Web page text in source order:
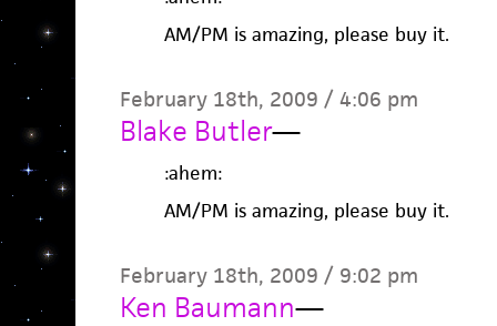
AM/PM is amazing, please buy it.
February 18th, 2009 / 4:06 pm
Blake Butler—
:ahem:
AM/PM is amazing, please buy it.
February 18th, 2009 / 9:02 pm
Ken Baumann—